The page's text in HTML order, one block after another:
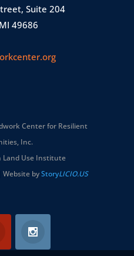
Suite 204
49686
Center for Resilient
Inc.
Land Use Institute
Website byStoryLICIO.US